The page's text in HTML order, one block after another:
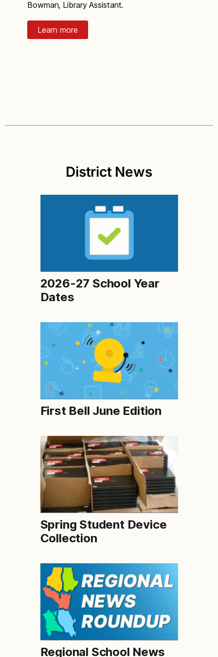
Bowman, Library Assistant.
Learn more
District News
2026-27 School Year
Dates
First Bell June Edition
Spring Student Device
Collection
Regional School News